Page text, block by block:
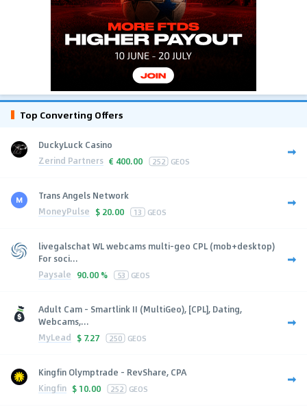
Top Converting Offers
DuckyLuck Casino
Zerind Partners € 400.00 252 GEOS
Trans Angels Network
MoneyPulse $ 20.00 13 GEOS
livegalschat WL webcams multi-geo CPL (mob+desktop)
For soci...
Paysale 90.00 % 53 GEOS
Adult Cam - Smartlink II (MultiGeo), [CPL], Dating,
Webcams,...
MyLead $ 7.27 250 GEOS
Kingfin Olymptrade - RevShare, CPA
Kingfin $ 10.00 252 GEOS